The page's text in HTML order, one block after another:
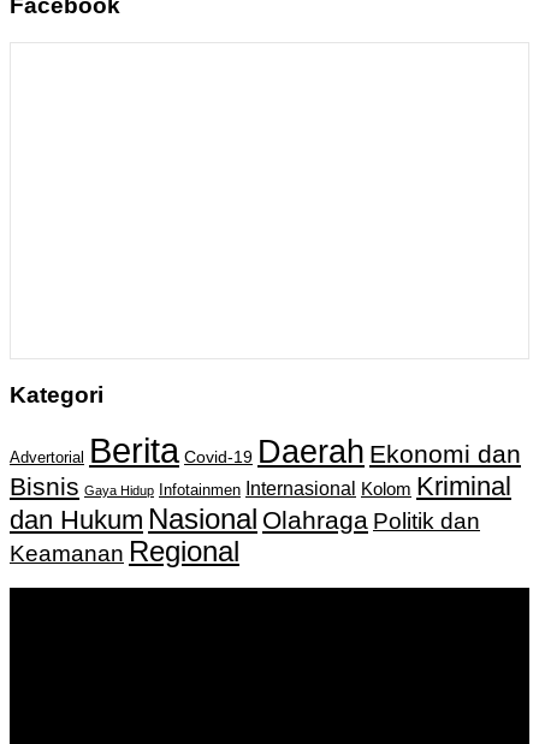
Facebook
Kategori
Advertorial Berita Covid-19 Daerah Ekonomi dan
Bisnis Gaya Hidup Infotainmen Internasional Kolom Kriminal
dan Hukum Nasional Olahraga Politik dan
Keamanan Regional